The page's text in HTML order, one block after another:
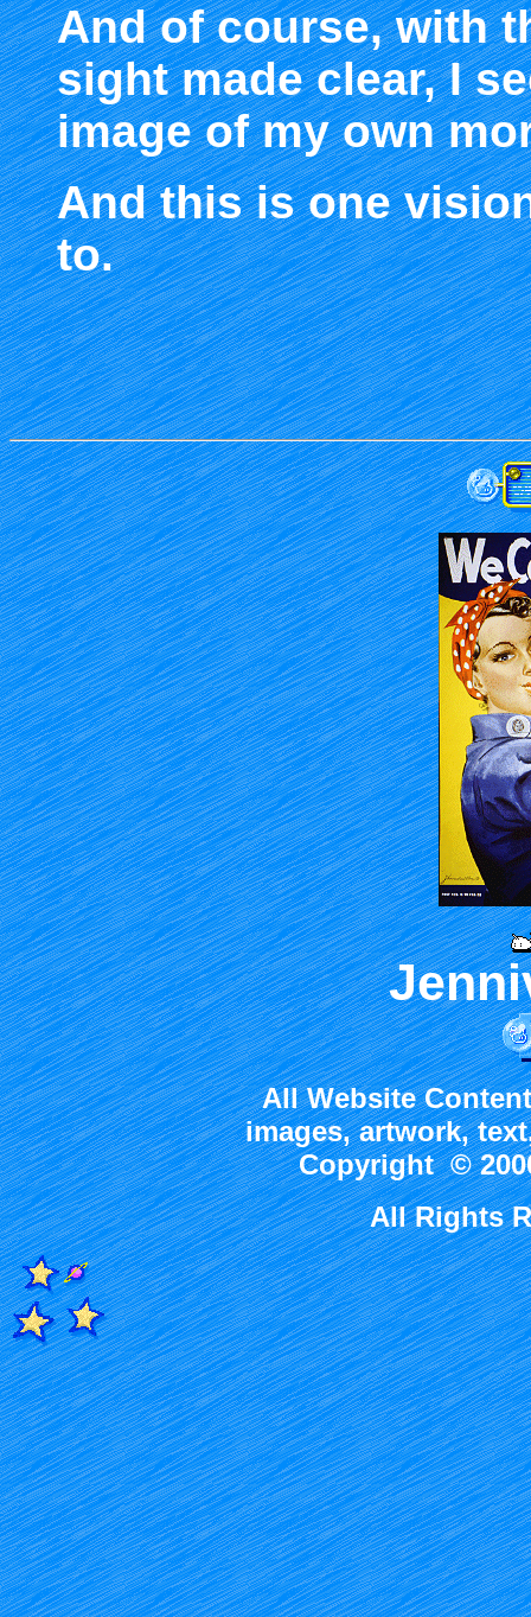
And of course, with
sight made clear, I
image of my own
And this is one
to.
All Website
images, artwork,
Copyright ©
All Rights